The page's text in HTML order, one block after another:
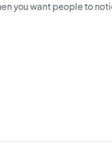
you want people to